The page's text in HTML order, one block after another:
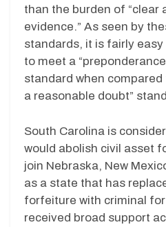
than the burden of “clear
evidence.” As seen by
standards, it is fairly
to meet a
standard when compared
a reasonable doubt”
South Carolina is
would abolish civil asset
join Nebraska, New
as a state that has
forfeiture with criminal
received broad support